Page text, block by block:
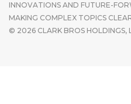
INNOVATIONS AND FUTURE-
MAKING COMPLEX TOPICS
© 2026 CLARK BROS HOLDINGS,